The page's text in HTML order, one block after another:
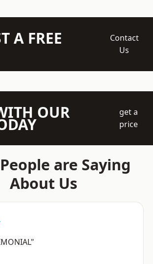
A FREE
Contact
Us
OUR
get a
price
are Saying
About Us